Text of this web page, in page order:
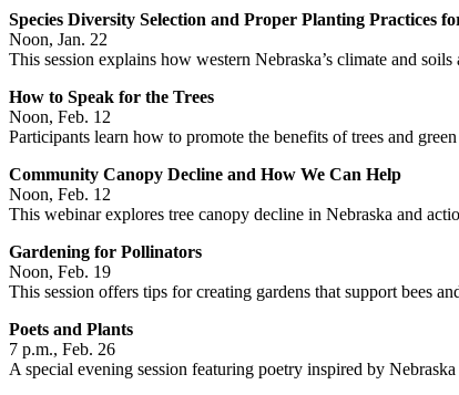
Species Diversity Selection and Proper Planting Practices
Noon, Jan. 22
This session explains how western Nebraska’s climate and
How to Speak for the Trees
Noon, Feb. 12
Participants learn how to promote the benefits of trees and
Community Canopy Decline and How We Can Help
Noon, Feb. 12
This webinar explores tree canopy decline in Nebraska and
Gardening for Pollinators
Noon, Feb. 19
This session offers tips for creating gardens that support bees
Poets and Plants
7 p.m., Feb. 26
A special evening session featuring poetry inspired by Nebraska